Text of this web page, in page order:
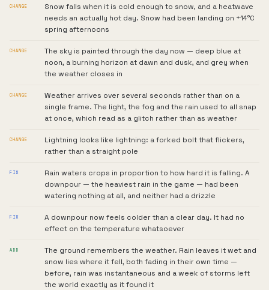
CHANGE
Snow falls when it is cold enough to snow, and a heatwave
needs an actually hot day. Snow had been landing on +14°C
spring afternoons
CHANGE
The sky is painted through the day now — deep blue at
noon, a burning horizon at dawn and dusk, and grey when
the weather closes in
CHANGE
Weather arrives over several seconds rather than on a
single frame. The light, the fog and the rain used to all snap
at once, which read as a glitch rather than as weather
CHANGE
Lightning looks like lightning: a forked bolt that flickers,
rather than a straight pole
FIX
Rain waters crops in proportion to how hard it is falling. A
downpour — the heaviest rain in the game — had been
watering nothing at all, and neither had a drizzle
FIX
A downpour now feels colder than a clear day. It had no
effect on the temperature whatsoever
ADD
The ground remembers the weather. Rain leaves it wet and
snow lies where it fell, both fading in their own time —
before, rain was instantaneous and a week of storms left
the world exactly as it found it